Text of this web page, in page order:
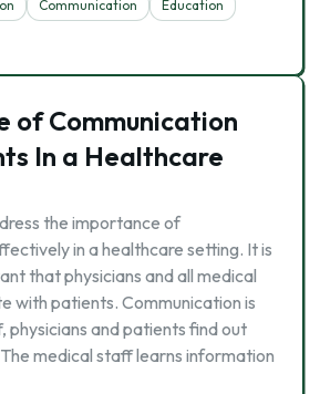
Communication
Education
of Communication
In a Healthcare
the importance of
in a healthcare setting. It is
that physicians and all medical
with patients. Communication is
physicians and patients find out
medical staff learns information